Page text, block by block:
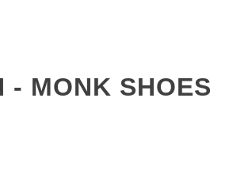
- MONK SHOES